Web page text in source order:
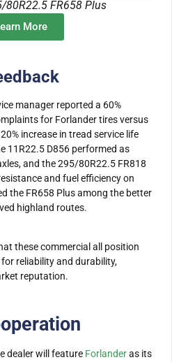
80R22.5 FR658 Plus
More
manager reported a 60%
for Forlander tires versus
increase in tread service life
11R22.5 D856 performed as
and the 295/80R22.5 FR818
and fuel efficiency on
the FR658 Plus among the better
highland routes.
these commercial all position
reliability and durability,
reputation.
dealer will feature Forlanderas its